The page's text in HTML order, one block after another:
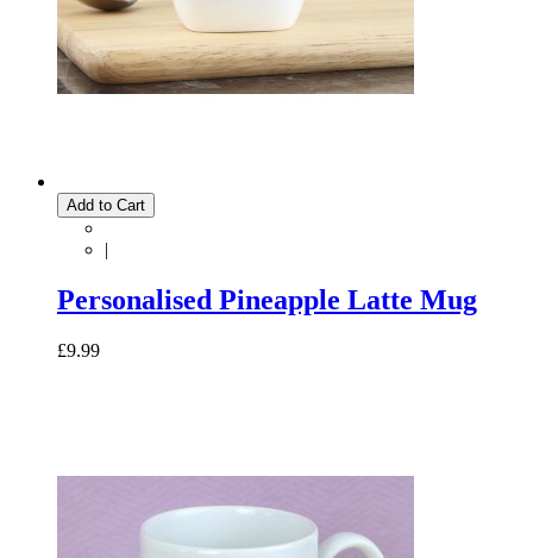
Add to Cart
|
Personalised Pineapple Latte Mug
£9.99